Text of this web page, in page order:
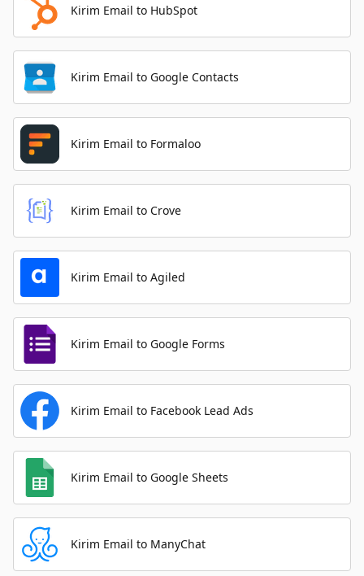
Kirim Email to HubSpot
Kirim Email to Google Contacts
Kirim Email to Formaloo
Kirim Email to Crove
Kirim Email to Agiled
Kirim Email to Google Forms
Kirim Email to Facebook Lead Ads
Kirim Email to Google Sheets
Kirim Email to ManyChat